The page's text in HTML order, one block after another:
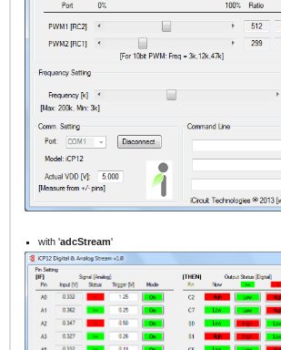
with 'adcStream'